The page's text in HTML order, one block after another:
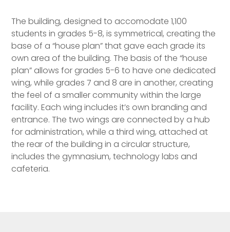
The building, designed to accomodate 1,100
students in grades 5-8, is symmetrical, creating the
base of a “house plan” that gave each grade its
own area of the building. The basis of the “house
plan” allows for grades 5-6 to have one dedicated
wing, while grades 7 and 8 are in another, creating
the feel of a smaller community within the large
facility. Each wing includes it’s own branding and
entrance. The two wings are connected by a hub
for administration, while a third wing, attached at
the rear of the building in a circular structure,
includes the gymnasium, technology labs and
cafeteria.